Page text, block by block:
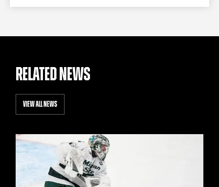
RELATED NEWS
VIEW ALL NEWS